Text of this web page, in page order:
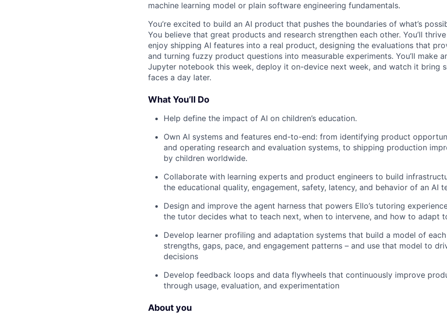
machine learning model or plain software engineering fundamentals.
You’re excited to build an AI product that pushes the boundaries of what’s
You believe that great products and research strengthen each other. You’ll
enjoy shipping AI features into a real product, designing the evaluations that
and turning fuzzy product questions into measurable experiments. You’ll make
Jupyter notebook this week, deploy it on-device next week, and watch it bring
faces a day later.
What You’ll Do
Help define the impact of AI on children’s education.
Own AI systems and features end-to-end: from identifying product
and operating research and evaluation systems, to shipping production
by children worldwide.
Collaborate with learning experts and product engineers to build
the educational quality, engagement, safety, latency, and behavior of an AI
Design and improve the agent harness that powers Ello’s tutoring
the tutor decides what to teach next, when to intervene, and how to adapt
Develop learner profiling and adaptation systems that build a model of
strengths, gaps, pace, and engagement patterns – and use that model to
decisions
Develop feedback loops and data flywheels that continuously improve
through usage, evaluation, and experimentation
About you